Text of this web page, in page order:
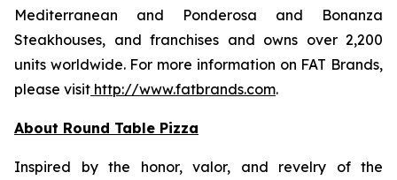
Mediterranean and Ponderosa and Bonanza
Steakhouses, and franchises and owns over 2,200
units worldwide. For more information on FAT Brands,
please visit http://www.fatbrands.com.
About Round Table Pizza
Inspired by the honor, valor, and revelry of the